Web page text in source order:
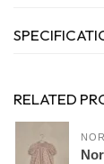
RELATED